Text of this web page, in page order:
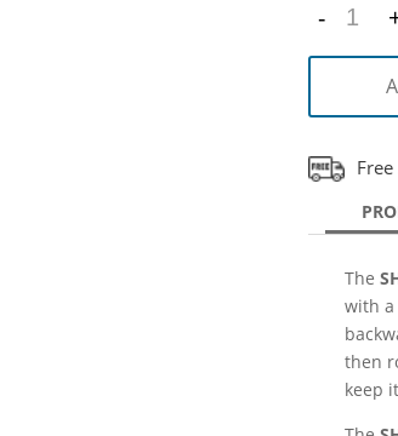
Quantity
-
The
with
then
keep